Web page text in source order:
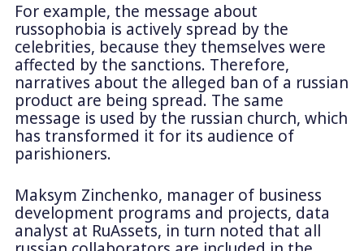
For example, the message about
russophobia is actively spread by the
celebrities, because they themselves were
affected by the sanctions. Therefore,
narratives about the alleged ban of a russian
product are being spread. The same
message is used by the russian church, which
has transformed it for its audience of
parishioners.
Maksym Zinchenko, manager of business
development programs and projects, data
analyst at RuAssets, in turn noted that all